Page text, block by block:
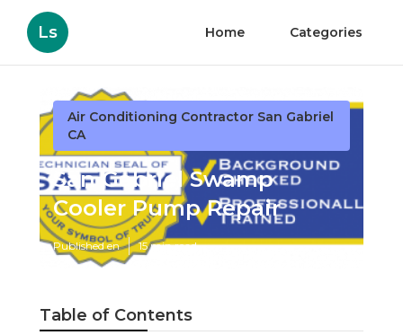
Ls Home Categories
Air Conditioning Contractor San Gabriel
CA
San Gabriel Swamp
Cooler Pump Repair
Published en 15 min read
Table of Contents